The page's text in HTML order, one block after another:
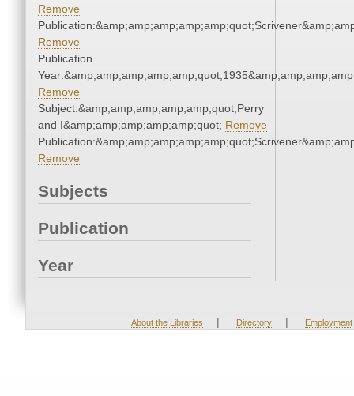
Remove
Remove
Publication
Remove
Subject:&amp;amp;amp;amp;amp;quot;Perry
and I&amp;amp;amp;amp;amp;quot; Remove
Remove
Subjects
Publication
Year
About the Libraries | Directory | Employment